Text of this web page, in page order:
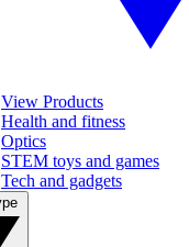
View Products
Health and fitness
Optics
STEM toys and games
Tech and gadgets